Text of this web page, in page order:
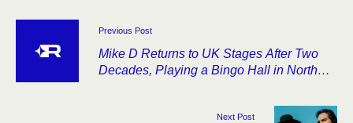
Previous Post
Mike D Returns to UK Stages After Two
Decades, Playing a Bingo Hall in North
Next Post